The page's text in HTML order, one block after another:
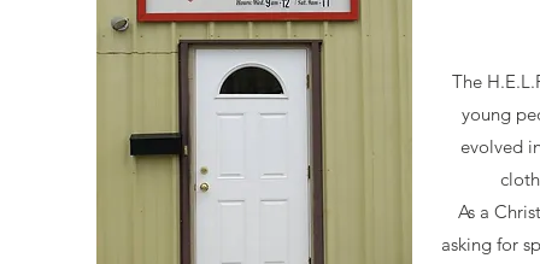
The
young
evolved
As a
asking for